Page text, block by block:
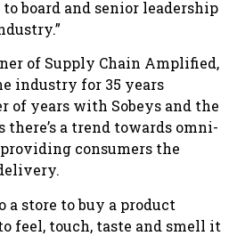
board and senior leadership
of Supply Chain Amplified,
industry for 35 years
of years with Sobeys and the
there’s a trend towards omni-
consumers the
store to buy a product
feel, touch, taste and smell it